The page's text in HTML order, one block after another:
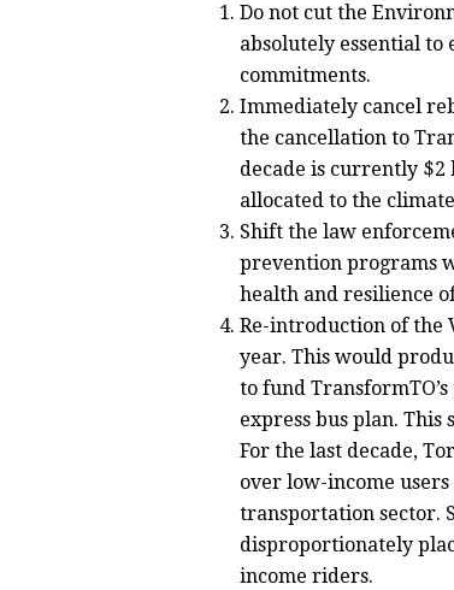
Do not cut the
absolutely essential to
commitments.
Immediately cancel
the cancellation to
decade is currently
allocated to the
Shift the law
prevention programs
health and resilience
Re-introduction of the
year. This would
to fund
express bus plan. This
For the last decade,
over low-income
transportation sector.
disproportionately
income riders.